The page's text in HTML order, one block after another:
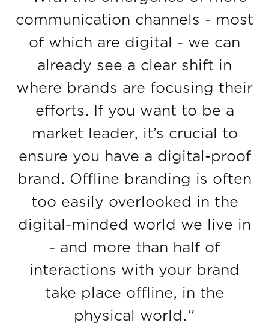
communication channels - most
of which are digital - we can
already see a clear shift in
where brands are focusing their
efforts. If you want to be a
market leader, it’s crucial to
ensure you have a digital-proof
brand. Offline branding is often
too easily overlooked in the
digital-minded world we live in
- and more than half of
interactions with your brand
take place offline, in the
physical world."